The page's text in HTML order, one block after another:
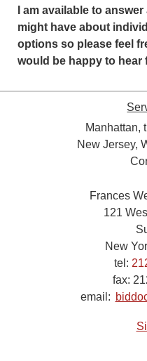
I am available to
might have about
options so please feel
would be happy to hear
Manhattan,
New Jersey,
Frances
121
New
tel:
fax:
email: